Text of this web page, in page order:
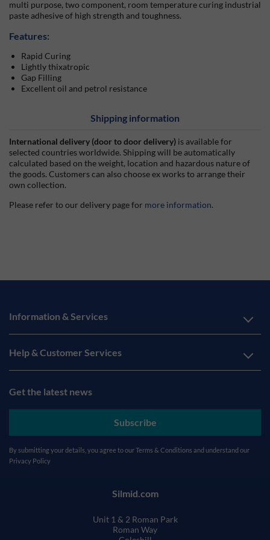
multi purpose, two component, room temperature curing industrial
paste adhesive of high strength and toughness.
Features:
Rapid Curing
Lightly thixatropic
Gap Filling
Excellent oil and petrol resistance
Shipping information
International delivery (door to door delivery) is available for
selected countries worldwide. Shipping will be automatically
calculated based on the weight, location and hazardous nature of
the goods. Customers can also choose ex works to arrange their
own collection.
Please refer to our delivery page for more information.
Information & Services
Help & Customer Services
Get the latest news
Subscribe
By submitting your details, you agree to ourTerms & Conditions and understand our
Privacy Policy
Silmid.com
Unit 1 & 2 Roman Park
Roman Way